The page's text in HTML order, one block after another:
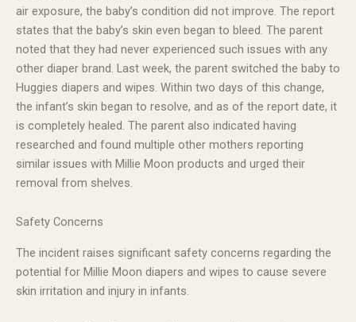
air exposure, the baby’s condition did not improve. The report
states that the baby’s skin even began to bleed. The parent
noted that they had never experienced such issues with any
other diaper brand. Last week, the parent switched the baby to
Huggies diapers and wipes. Within two days of this change,
the infant’s skin began to resolve, and as of the report date, it
is completely healed. The parent also indicated having
researched and found multiple other mothers reporting
similar issues with Millie Moon products and urged their
removal from shelves.
Safety Concerns
The incident raises significant safety concerns regarding the
potential for Millie Moon diapers and wipes to cause severe
skin irritation and injury in infants.